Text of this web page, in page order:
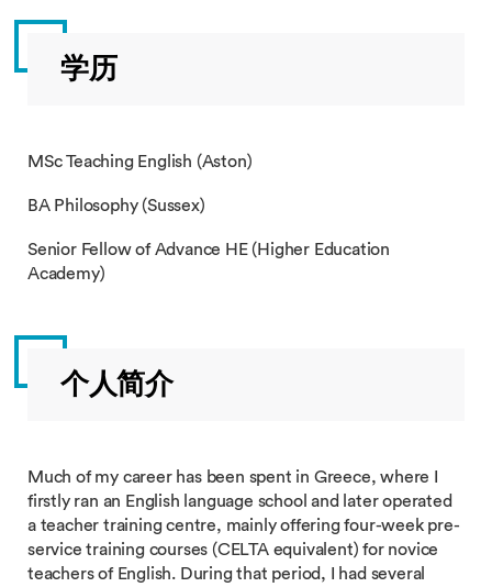
学历
MSc Teaching English (Aston)
BA Philosophy (Sussex)
Senior Fellow of Advance HE (Higher Education
Academy)
个人简介
Much of my career has been spent in Greece, where I
firstly ran an English language school and later operated
a teacher training centre, mainly offering four-week pre-
service training courses (CELTA equivalent) for novice
teachers of English. During that period, I had several